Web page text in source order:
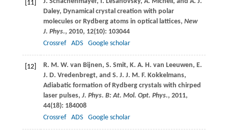
[11]
Daley, Dynamical crystal creation with polar
molecules or Rydberg atoms in optical lattices, New
J. Phys., 2010, 12(10): 103044
Crossref
ADS Google scholar
[12] R. M. W. van Bijnen, S. Smit, K. A. H. van Leeuwen, E.
J. D. Vredenbregt, and S. J. J. M. F. Kokkelmans,
Adiabatic formation of Rydberg crystals with chirped
laser pulses, J. Phys. B: At. Mol. Opt. Phys., 2011,
44(18): 184008
Crossref
ADS Google scholar